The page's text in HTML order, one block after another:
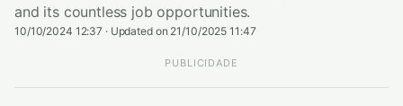
and its countless job opportunities.
10/10/2024 12:37 · Updated on 21/10/2025 11:47
PUBLICIDADE